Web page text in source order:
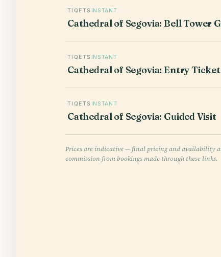
TIQETS INSTANT
Cathedral of Segovia: Bell Tower
TIQETS INSTANT
Cathedral of Segovia: Entry Ticket
TIQETS INSTANT
Cathedral of Segovia: Guided Visit
Prices are indicative — final pricing and availability
commission from bookings made through these links.